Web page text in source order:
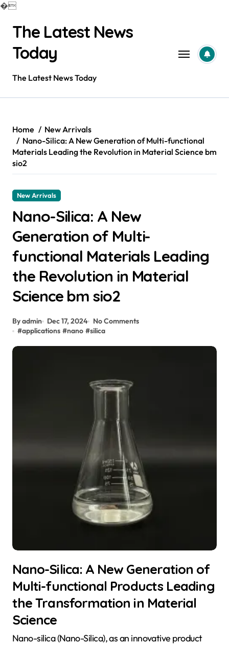
�
contentThe Latest News
Today
The Latest News Today
Home
New Arrivals
Nano-Silica: A New Generation of Multi-functional
Materials Leading the Revolution in Material Science bm
sio2
New Arrivals
Nano-Silica: A New
Generation of Multi-
functional Materials Leading
the Revolution in Material
Science bm sio2
By admin Dec 17, 2024
No Comments
#applications #nano #silica
Nano-Silica: A New Generation of
Multi-functional Products Leading
the Transformation in Material
Science
Nano-silica (Nano-Silica), as an innovative product